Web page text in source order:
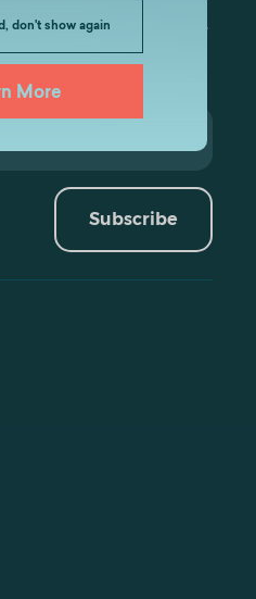
don't show again
More
Subscribe